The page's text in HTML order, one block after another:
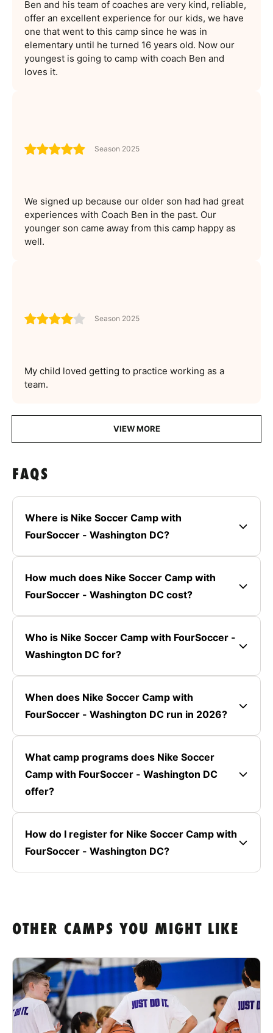
Ben and his team of coaches are very kind, reliable,
offer an excellent experience for our kids, we have
one that went to this camp since he was in
elementary until he turned 16 years old. Now our
youngest is going to camp with coach Ben and
loves it.
Season 2025
We signed up because our older son had had great
experiences with Coach Ben in the past. Our
younger son came away from this camp happy as
well.
Season 2025
My child loved getting to practice working as a
team.
VIEW MORE
FAQS
Where is Nike Soccer Camp with
FourSoccer - Washington DC?
How much does Nike Soccer Camp with
FourSoccer - Washington DC cost?
Who is Nike Soccer Camp with FourSoccer -
Washington DC for?
When does Nike Soccer Camp with
FourSoccer - Washington DC run in 2026?
What camp programs does Nike Soccer
Camp with FourSoccer - Washington DC
offer?
How do I register for Nike Soccer Camp with
FourSoccer - Washington DC?
OTHER CAMPS YOU MIGHT LIKE